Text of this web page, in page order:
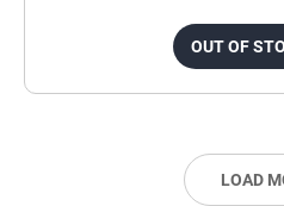
OUT OF
LOAD